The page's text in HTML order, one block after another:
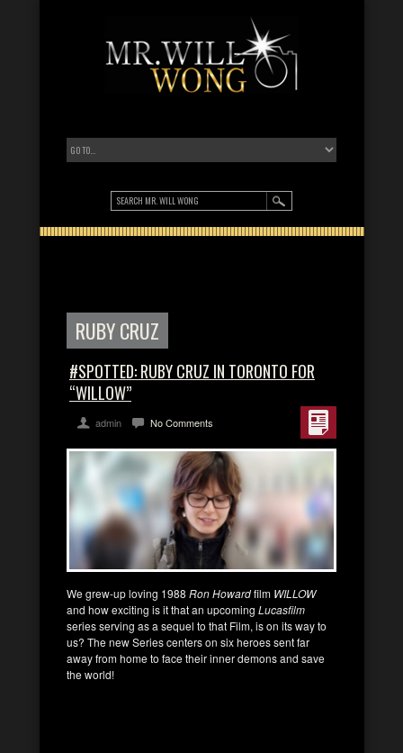
RUBY CRUZ
#SPOTTED: RUBY CRUZ IN TORONTO FOR
“WILLOW”
admin No Comments
We grew-up loving 1988 Ron Howardfilm WILLOW
and how exciting is it that an upcoming Lucasfilm
series serving as a sequel to that Film, is on its way to
us? The new Series centers on six heroes sent far
away from home to face their inner demons and save
the world!